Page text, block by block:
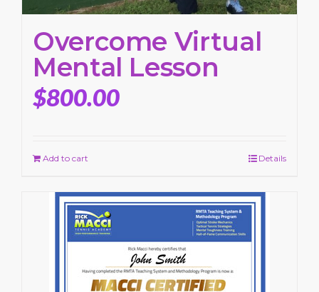
Overcome Virtual
Mental Lesson
$800.00
Add to cart Details